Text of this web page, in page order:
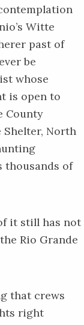
Witte
past of
be
whose
is open to
County
North
thousands of
it still has not
Rio Grande
that crews
right